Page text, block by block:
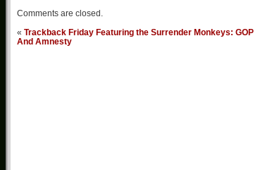
Comments are closed.
« Trackback Friday Featuring the Surrender Monkeys: GOP
And Amnesty